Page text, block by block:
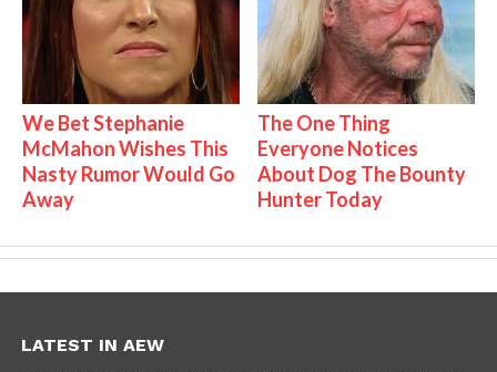
We Bet Stephanie
McMahon Wishes This
Nasty Rumor Would Go
Away
The One Thing
Everyone Notices
About Dog The Bounty
Hunter Today
LATEST IN AEW